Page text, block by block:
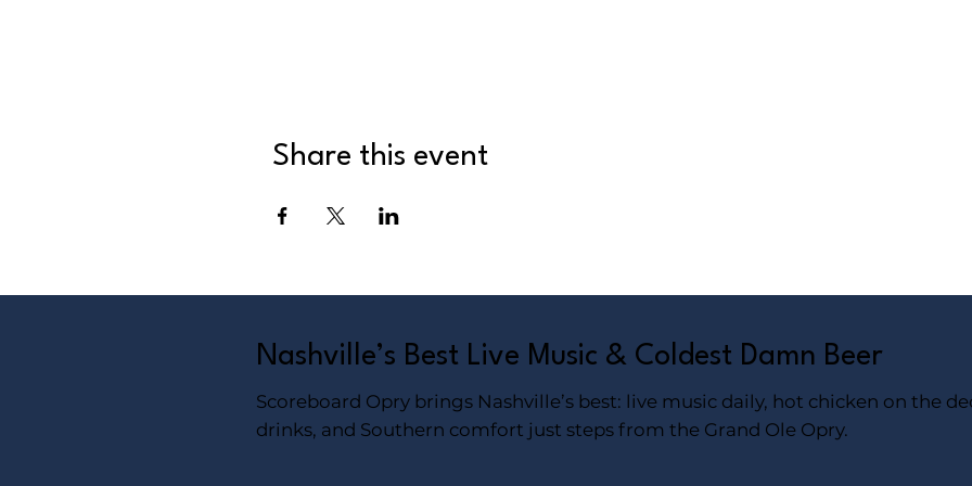
Share this event
Nashville’s Best Live Music & Coldest Damn Beer
Scoreboard Opry brings Nashville’s best: live music daily, hot chicken on the
drinks, and Southern comfort just steps from the Grand Ole Opry.